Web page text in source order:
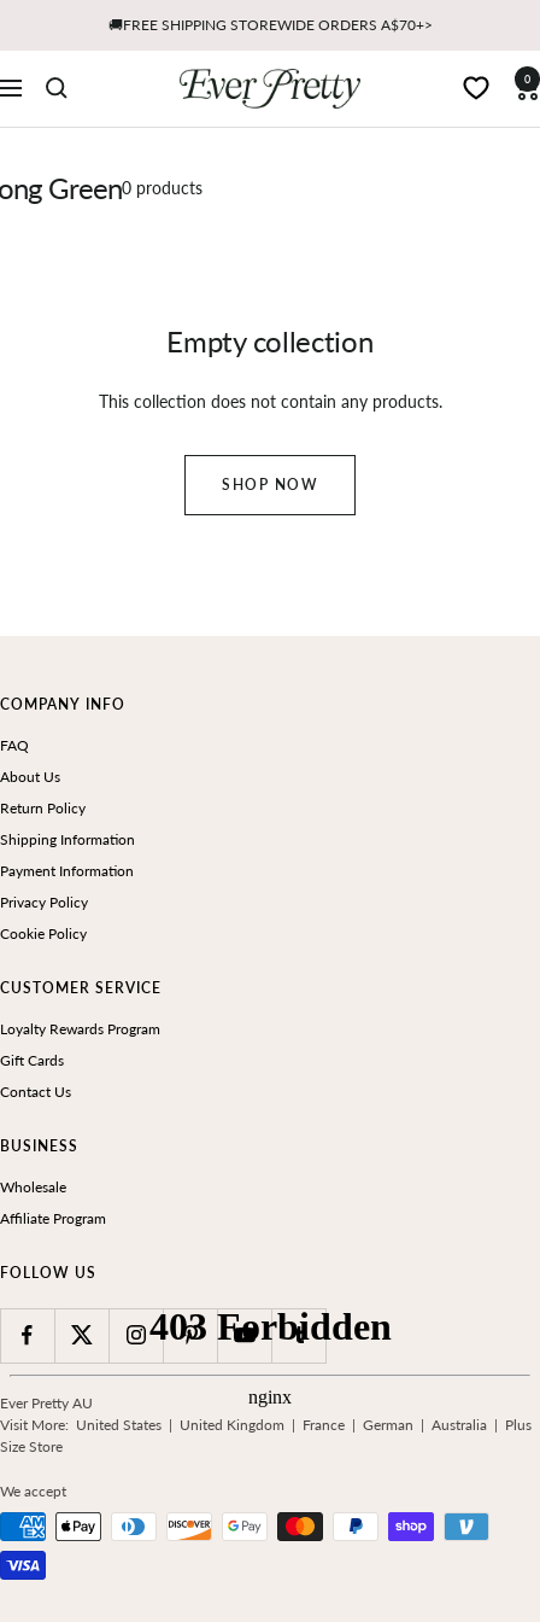
🚚FREE SHIPPING STOREWIDE ORDERS A$70+>
Navigation
Ever
0
Green0 products
Empty collection
This collection does not contain any products.
SHOP NOW
COMPANY INFO
FAQ
About Us
Return Policy
Shipping Information
Payment Information
Privacy Policy
Cookie Policy
CUSTOMER SERVICE
Loyalty Rewards Program
Gift Cards
Contact Us
BUSINESS
Wholesale
Affiliate Program
FOLLOW US
Ever Pretty AU
Visit More: United States | United Kingdom | France | German | Australia | Plus
Size Store
We accept